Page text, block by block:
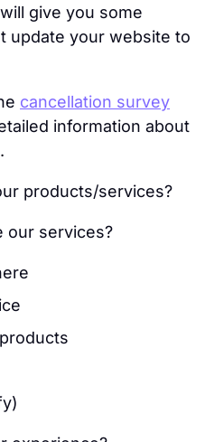
give you some
update your website to
cancellation survey
information about
products/services?
our services?